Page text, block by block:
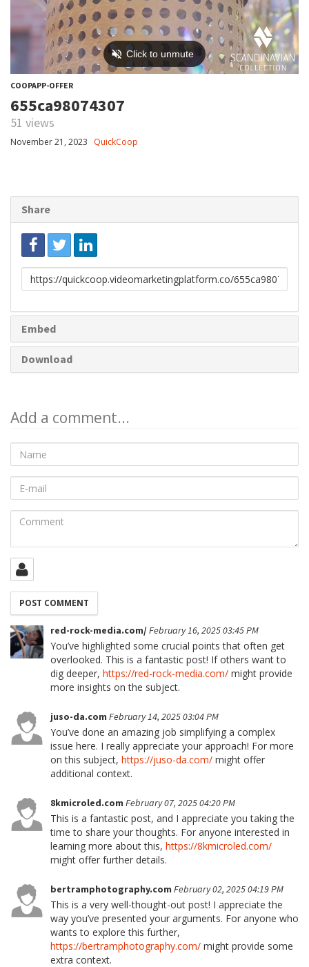
COOPAPP-OFFER
655ca98074307
51 views
November 21, 2023 QuickCoop
Share
Link
to
Embed
Download
Add a comment...
Name
mail
Comment
red-rock-media.com/February 16, 2025 03:45 PM
You’ve highlighted some crucial points that often get
overlooked. This is a fantastic post! If others want to
dig deeper, https://red-rock-media.com/ might provide
more insights on the subject.
juso-da.com February 14, 2025 03:04 PM
You’ve done an amazing job simplifying a complex
issue here. I really appreciate your approach! For more
on this subject, https://juso-da.com/ might offer
additional context.
8kmicroled.com February 07, 2025 04:20 PM
This is a fantastic post, and I appreciate you taking the
time to share your thoughts. For anyone interested in
learning more about this, https://8kmicroled.com/
might offer further details.
bertramphotography.com February 02, 2025 04:19 PM
This is a very well-thought-out post! I appreciate the
way you’ve presented your arguments. For anyone who
wants to explore this further,
https://bertramphotography.com/ might provide some
extra context.